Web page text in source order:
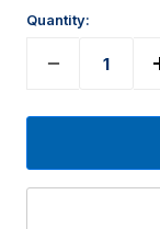
Quantity: